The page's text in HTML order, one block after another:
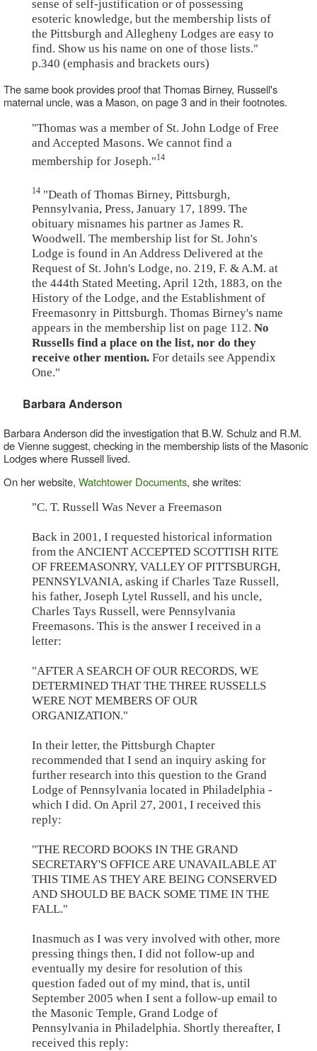
sense of self-justification or of possessing
esoteric knowledge, but the membership lists of
the Pittsburgh and Allegheny Lodges are easy to
find. Show us his name on one of those lists."
p.340 (emphasis and brackets ours)
The same book provides proof that Thomas Birney, Russell's
maternal uncle, was a Mason, on page 3 and in their footnotes.
"Thomas was a member of St. John Lodge of Free
and Accepted Masons. We cannot find a
membership for Joseph."14
14 "Death of Thomas Birney, Pittsburgh,
Pennsylvania, Press, January 17, 1899. The
obituary misnames his partner as James R.
Woodwell. The membership list for St. John's
Lodge is found in An Address Delivered at the
Request of St. John's Lodge, no. 219, F. & A.M. at
the 444th Stated Meeting, April 12th, 1883, on the
History of the Lodge, and the Establishment of
Freemasonry in Pittsburgh. Thomas Birney's name
appears in the membership list on page 112. No
Russells find a place on the list, nor do they
receive other mention. For details see Appendix
One."
Barbara Anderson
Barbara Anderson did the investigation that B.W. Schulz and R.M.
de Vienne suggest, checking in the membership lists of the Masonic
Lodges where Russell lived.
On her website, Watchtower Documents, she writes:
"C. T. Russell Was Never a Freemason
Back in 2001, I requested historical information
from the ANCIENT ACCEPTED SCOTTISH RITE
OF FREEMASONRY, VALLEY OF PITTSBURGH,
PENNSYLVANIA, asking if Charles Taze Russell,
his father, Joseph Lytel Russell, and his uncle,
Charles Tays Russell, were Pennsylvania
Freemasons. This is the answer I received in a
letter:
"AFTER A SEARCH OF OUR RECORDS, WE
DETERMINED THAT THE THREE RUSSELLS
WERE NOT MEMBERS OF OUR
ORGANIZATION."
In their letter, the Pittsburgh Chapter
recommended that I send an inquiry asking for
further research into this question to the Grand
Lodge of Pennsylvania located in Philadelphia -
which I did. On April 27, 2001, I received this
reply:
"THE RECORD BOOKS IN THE GRAND
SECRETARY'S OFFICE ARE UNAVAILABLE AT
THIS TIME AS THEY ARE BEING CONSERVED
AND SHOULD BE BACK SOME TIME IN THE
FALL."
Inasmuch as I was very involved with other, more
pressing things then, I did not follow-up and
eventually my desire for resolution of this
question faded out of my mind, that is, until
September 2005 when I sent a follow-up email to
the Masonic Temple, Grand Lodge of
Pennsylvania in Philadelphia. Shortly thereafter, I
received this reply: